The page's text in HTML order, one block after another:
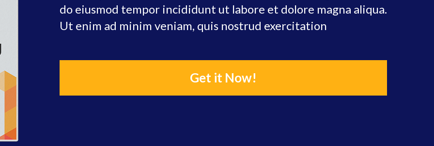
do eiusmod tempor incididunt ut labore et dolore magna aliqua.
Ut enim ad minim veniam, quis nostrud exercitation
Get it Now!